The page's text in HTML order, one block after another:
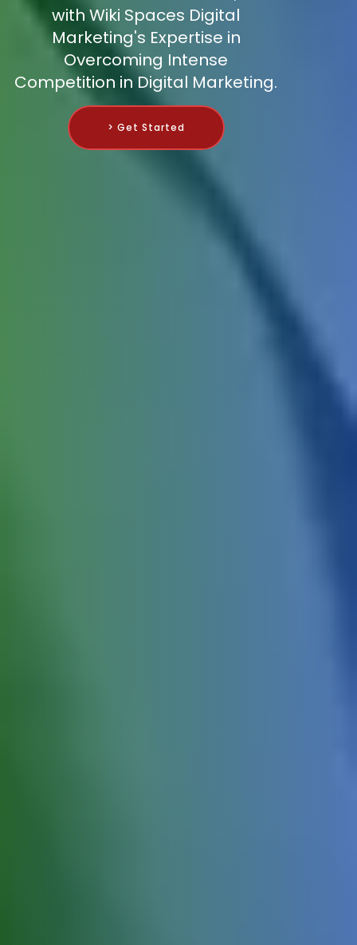
with Wiki Spaces Digital
Marketing's Expertise in
Overcoming Intense
Competition in Digital Marketing.
> Get Started